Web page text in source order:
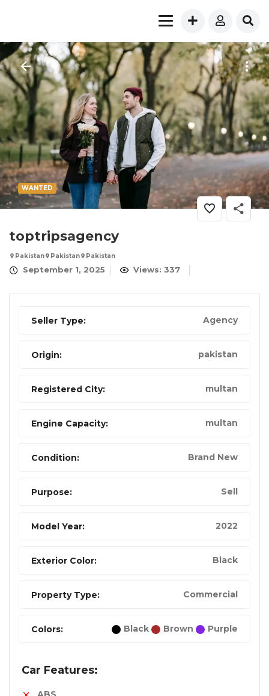
WANTED
toptripsagency
Pakistan Pakistan Pakistan
September 1, 2025 Views: 337
Seller Type: Agency
Origin: pakistan
Registered City: multan
Engine Capacity: multan
Condition: Brand New
Purpose: Sell
Model Year: 2022
Exterior Color: Black
Property Type: Commercial
Colors: Black Brown Purple
Car Features: